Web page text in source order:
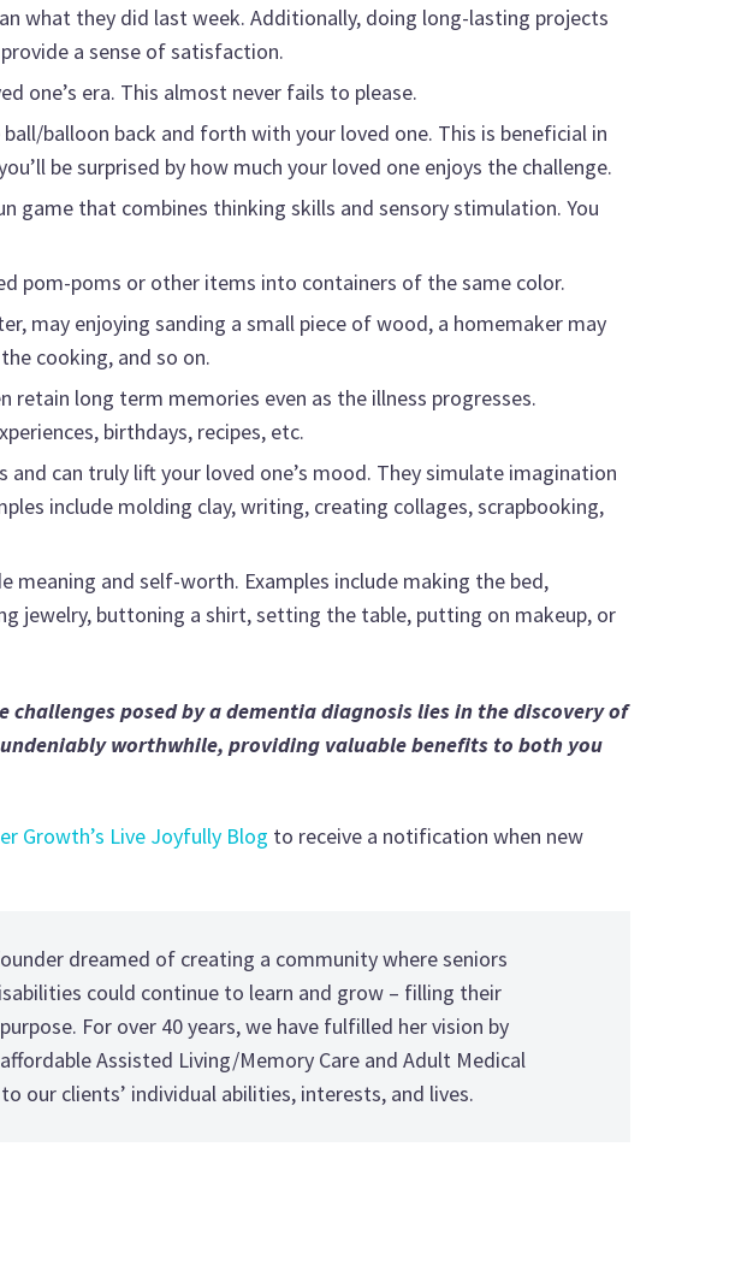
what they did last week. Additionally, doing long-lasting projects
a sense of satisfaction.
one’s era. This almost never fails to please.
balloon back and forth with your loved one. This is beneficial in
be surprised by how much your loved one enjoys the challenge.
game that combines thinking skills and sensory stimulation. You
pom-poms or other items into containers of the same color.
may enjoying sanding a small piece of wood, a homemaker may
cooking, and so on.
retain long term memories even as the illness progresses.
birthdays, recipes, etc.
and can truly lift your loved one’s mood. They simulate imagination
include molding clay, writing, creating collages, scrapbooking,
meaning and self-worth. Examples include making the bed,
jewelry, buttoning a shirt, setting the table, putting on makeup, or
posed by a dementia diagnosis lies in the discovery of
worthwhile, providing valuable benefits to both you
Growth’s Live Joyfully Blog to receive a notification when new
dreamed of creating a community where seniors
could continue to learn and grow – filling their
For over 40 years, we have fulfilled her vision by
Assisted Living/Memory Care and Adult Medical
our clients’ individual abilities, interests, and lives.